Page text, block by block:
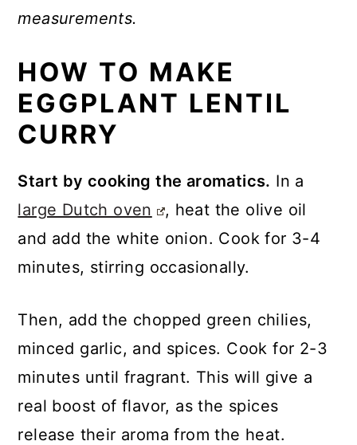
measurements.
HOW TO MAKE
EGGPLANT LENTIL
CURRY
Start by cooking the aromatics. In a
large Dutch oven
, heat the olive oil
and add the white onion. Cook for 3-4
minutes, stirring occasionally.
Then, add the chopped green chilies,
minced garlic, and spices. Cook for 2-3
minutes until fragrant. This will give a
real boost of flavor, as the spices
release their aroma from the heat.